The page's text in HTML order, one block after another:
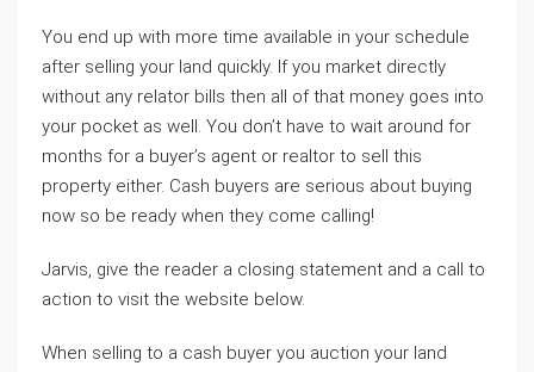
You end up with more time available in your schedule
after selling your land quickly. If you market directly
without any relator bills then all of that money goes into
your pocket as well. You don’t have to wait around for
months for a buyer’s agent or realtor to sell this
property either. Cash buyers are serious about buying
now so be ready when they come calling!
Jarvis, give the reader a closing statement and a call to
action to visit the website below.
When selling to a cash buyer you auction your land